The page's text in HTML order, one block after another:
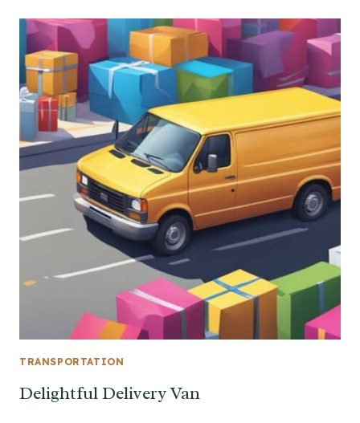
TRANSPORTATION
Delightful Delivery Van